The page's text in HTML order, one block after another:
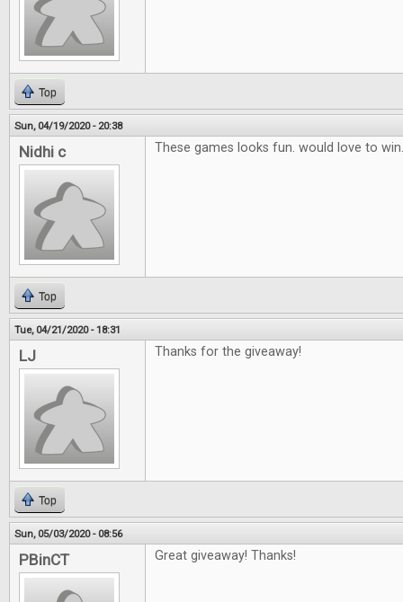
Top
Sun, 04/19/2020 - 20:38
Nidhi c These games looks fun. would love to
Top
Tue, 04/21/2020 - 18:31
LJ Thanks for the giveaway!
Top
Sun, 05/03/2020 - 08:56
PBinCT Great giveaway! Thanks!